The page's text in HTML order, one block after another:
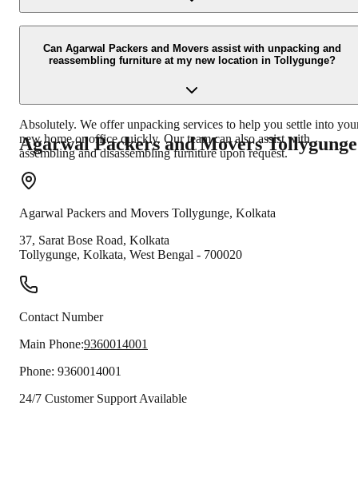
wrap, cushioning foam, sturdy boxes, and strong tapes to ensure
safety of fragile items. Each item is carefully packed to minimize
Can Agarwal Packers and Movers assist with unpacking and
reassembling furniture at my new location in Tollygunge?
Absolutely. We offer unpacking services to help you settle into
new home or office quickly. Our team can also assist with
assembling and disassembling furniture upon request.
Agarwal Packers and MoversTollygunge
Agarwal Packers and Movers Tollygunge, Kolkata
37, Sarat Bose Road, Kolkata
Tollygunge, Kolkata, West Bengal - 700020
Contact Number
Main Phone:9360014001
Phone: 9360014001
24/7 Customer Support Available